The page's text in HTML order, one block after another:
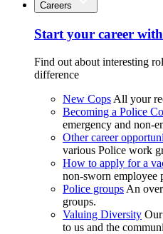
Careers
Start your career
Find out about interesting
difference
New Cops All your
Becoming a Police
emergency and non-
Other career
various Police work
How to apply for a
non-sworn employee
Police groups An
groups.
Valuing Diversity
to us and the